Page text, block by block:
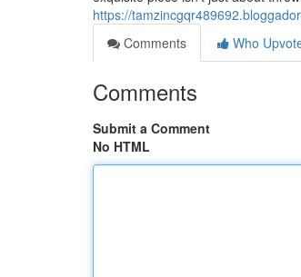
https://
Comments
Who
Comments
Submit a Comment
No HTML